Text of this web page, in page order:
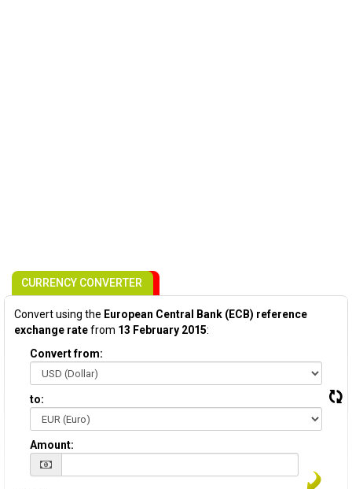
CURRENCY CONVERTER
Convert using the European Central Bank (ECB) reference
exchange ratefrom 13 February 2015:
Convert from:
to:
Amount: